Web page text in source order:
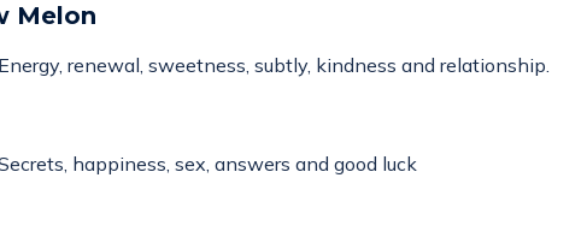
Melon
renewal, sweetness, subtly, kindness and relationship.
happiness, sex, answers and good luck